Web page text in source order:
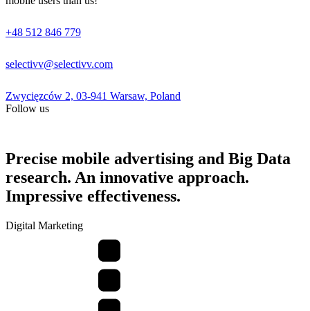
+48 512 846 779
selectivv@selectivv.com
Zwycięzców 2, 03-941 Warsaw, Poland
Follow us
Precise mobile advertising and Big Data
research. An innovative approach.
Impressive effectiveness.
Digital Marketing